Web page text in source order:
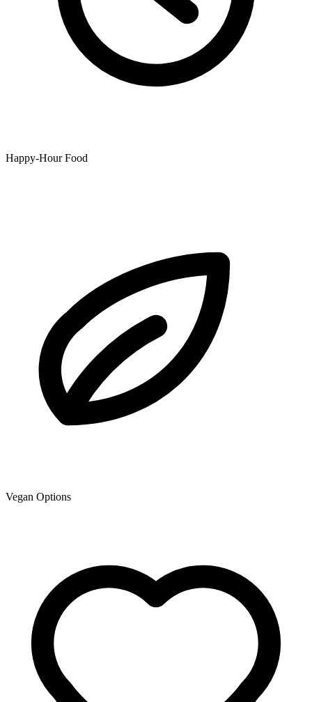
Happy-Hour Food
Vegan Options